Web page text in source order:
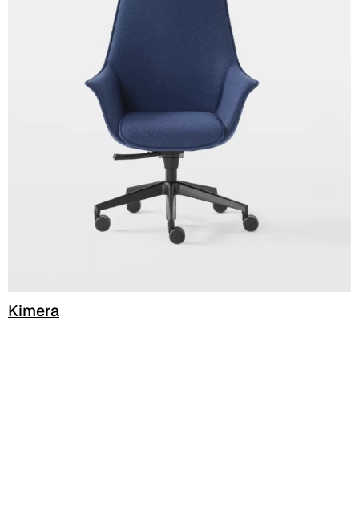
Cura (Cat. C - Fabric)
C 39C
Kimera